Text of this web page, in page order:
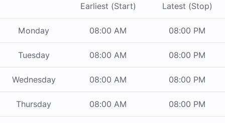
Earliest (Start) Latest (Stop)
Monday 08:00 AM 08:00 PM
Tuesday 08:00 AM 08:00 PM
Wednesday 08:00 AM 08:00 PM
Thursday 08:00 AM 08:00 PM